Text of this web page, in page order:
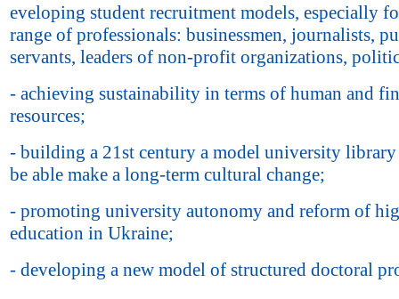
eveloping student recruitment models, especially
range of professionals: businessmen, journalists,
servants, leaders of non-profit organizations,
- achieving sustainability in terms of human and
resources;
- building a 21st century a model university
be able make a long-term cultural change;
- promoting university autonomy and reform of
education in Ukraine;
- developing a new model of structured doctoral